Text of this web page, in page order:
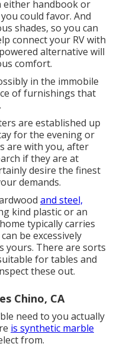
either handbook or
could favor. And
shades, so you can
connect your RV with
alternative will
comfort.
in the immobile
of furnishings that
are established up
for the evening or
are with you, after
if they are at
desire the finest
demands.
and steel,
kind plastic or an
typically carries
be excessively
yours. There are sorts
for tables and
these out.
Chino, CA
need to you actually
is synthetic marble
from.